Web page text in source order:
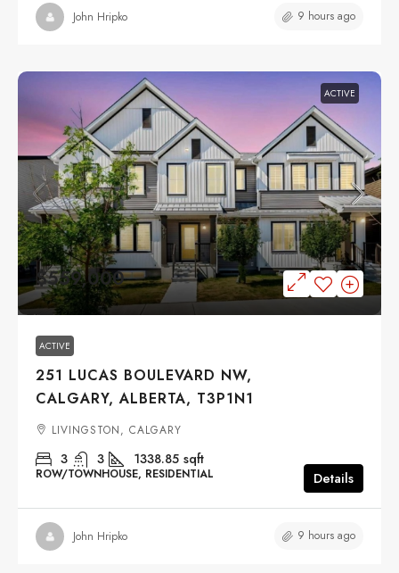
John Hripko 9 hours ago
ACTIVE
$559,000
ACTIVE
251 LUCAS BOULEVARD NW,
CALGARY, ALBERTA, T3P1N1
LIVINGSTON, CALGARY
3 3 1338.85 sqft
ROW/TOWNHOUSE, RESIDENTIAL Details
John Hripko 9 hours ago